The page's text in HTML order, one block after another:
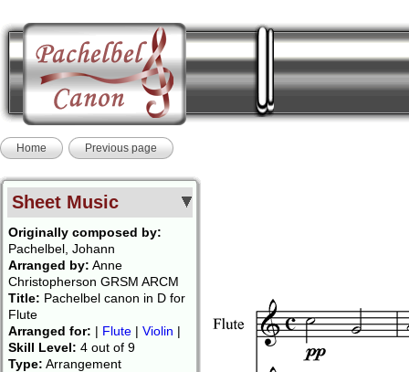
Home Previous page
Sheet Music
Originally composed by:
Pachelbel, Johann
Arranged by: Anne
Christopherson GRSM ARCM
Title: Pachelbel canon in D for
Flute
Arranged for: | Flute | Violin |
Skill Level: 4 out of 9
Type: Arrangement